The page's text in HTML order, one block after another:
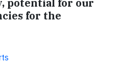
potential for our
for the